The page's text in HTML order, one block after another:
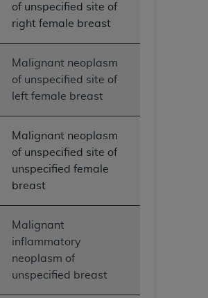
of unspecified site of
right female breast
Malignant neoplasm
of unspecified site of
left female breast
Malignant neoplasm
of unspecified site of
unspecified female
breast
Malignant
inflammatory
neoplasm of
unspecified breast